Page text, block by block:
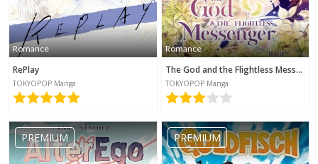
Romance
RePlay
TOKYOPOP Manga
Romance
The God and the Flightless Messenger
TOKYOPOP Manga
PREMIUM PREMIUM